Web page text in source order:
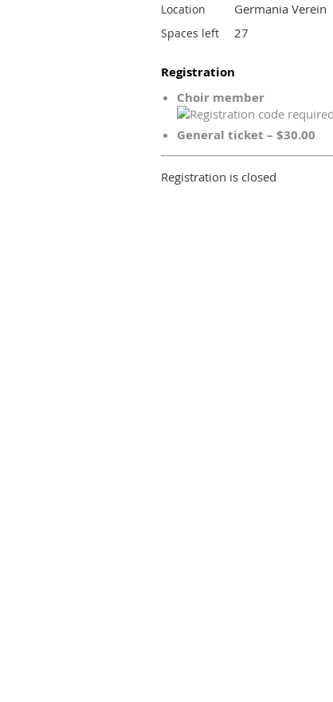
Location Germania Verein
Spaces left 27
Registration
Choir member
General ticket – $30.00
Registration is closed